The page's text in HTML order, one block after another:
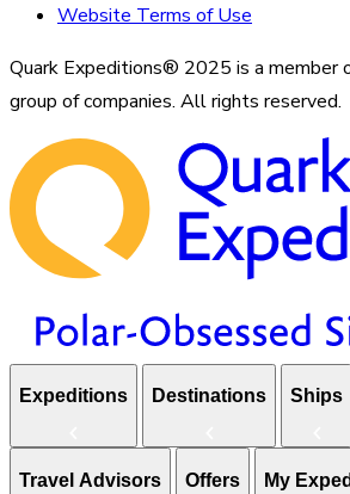
Website Terms of Use
Quark Expeditions® 2025 is a member
group of companies. All rights reserved.
Expeditions Destinations Ships
Travel Advisors Offers My